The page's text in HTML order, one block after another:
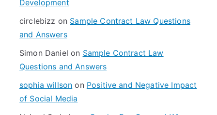
Development
circlebizz on Sample Contract Law Questions
and Answers
Simon Daniel on Sample Contract Law
Questions and Answers
sophia willson on Positive and Negative Impact
of Social Media